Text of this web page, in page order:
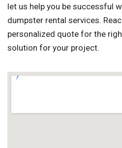
let us help you be successful
dumpster rental services.
personalized quote for the
solution for your project.